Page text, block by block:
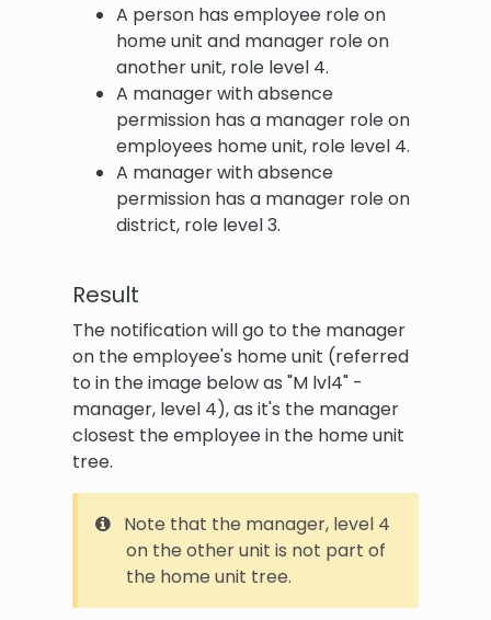
A person has employee role on
home unit and manager role on
another unit, role level 4.
A manager with absence
permission has a manager role on
employees home unit, role level 4.
A manager with absence
permission has a manager role on
district, role level 3.
Result
The notification will go to the manager
on the employee's home unit (referred
to in the image below as "M lvl4" -
manager, level 4), as it's the manager
closest the employee in the home unit
tree.
Note that the manager, level 4
on the other unit is not part of
the home unit tree.